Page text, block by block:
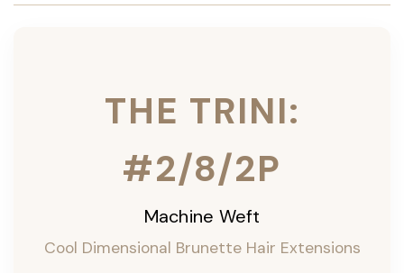
THE TRINI:
#2/8/2P
Machine Weft
Cool Dimensional Brunette Hair Extensions